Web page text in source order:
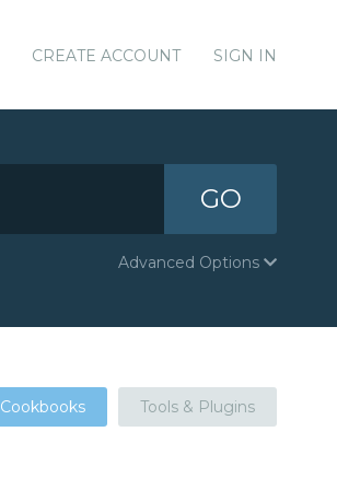
CREATE ACCOUNT SIGN IN
GO
Advanced Options
Cookbooks Tools & Plugins